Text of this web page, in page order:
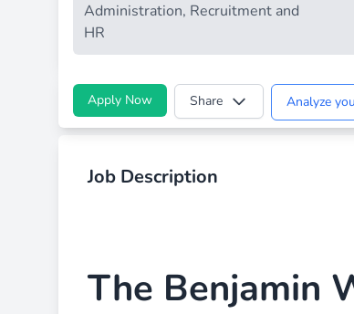
Administration, Recruitment and
HR
Apply Now Share Analyze
Job Description
The Benjamin